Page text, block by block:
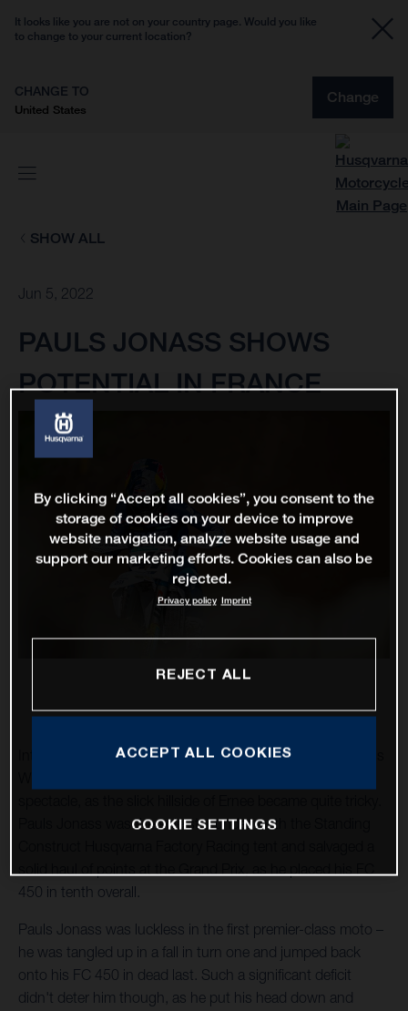
It looks like you are not on your country page. Would you like
to change to your current location?
CHANGE TO
United States
Change
SHOW ALL
Jun 5, 2022
PAULS JONASS SHOWS
POTENTIAL IN FRANCE
Intense rainfall made round ten of the 2022 FIM Motocross
Pauls Jonass was the sole star underneath the Standing
450 in tenth overall.
Pauls Jonass was luckless in the first premier-class moto –
he was tangled up in a fall in turn one and jumped back
onto his FC 450 in dead last. Such a significant deficit
didn't deter him though, as he put his head down and
By clicking “Accept all cookies”, you consent to the
storage of cookies on your device to improve
website navigation, analyze website usage and
support our marketing efforts. Cookies can also be
rejected.
Privacy policy Imprint
REJECT ALL
ACCEPT ALL COOKIES
COOKIE SETTINGS